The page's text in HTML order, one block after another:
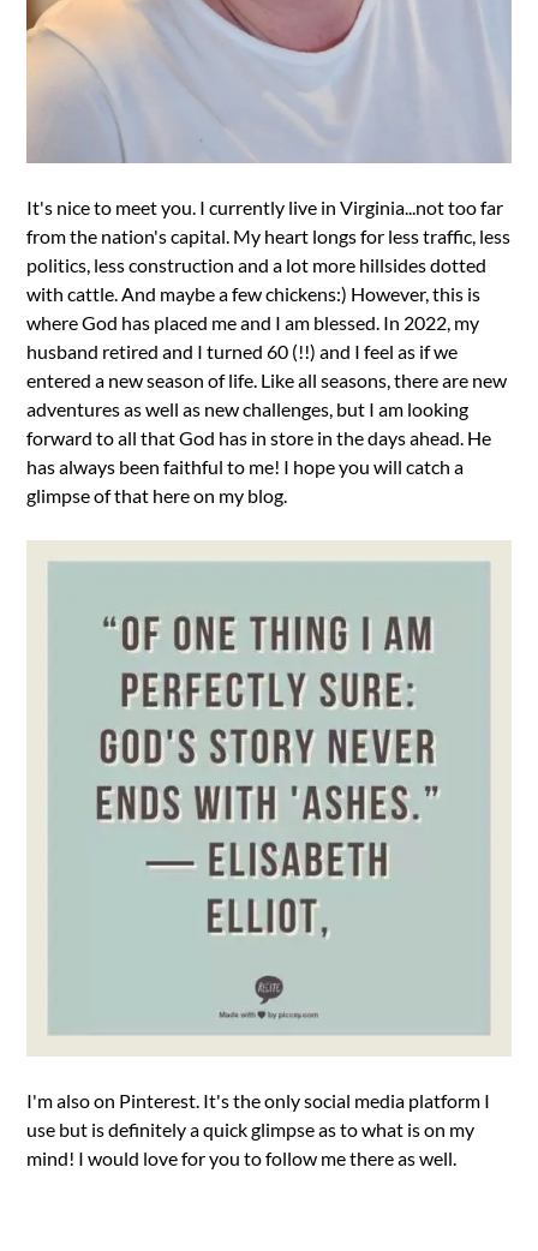
It's nice to meet you. I currently live in Virginia...not too far
from the nation's capital. My heart longs for less traffic, less
politics, less construction and a lot more hillsides dotted
with cattle. And maybe a few chickens:) However, this is
where God has placed me and I am blessed. In 2022, my
husband retired and I turned 60 (!!) and I feel as if we
entered a new season of life. Like all seasons, there are new
adventures as well as new challenges, but I am looking
forward to all that God has in store in the days ahead. He
has always been faithful to me! I hope you will catch a
glimpse of that here on my blog.
I'm also on Pinterest. It's the only social media platform I
use but is definitely a quick glimpse as to what is on my
mind! I would love for you to follow me there as well.